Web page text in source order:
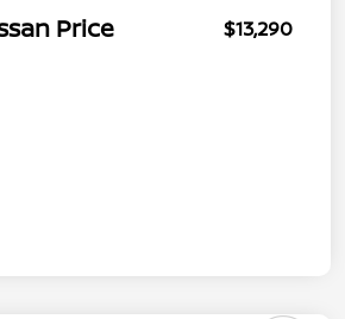
Price $13,290